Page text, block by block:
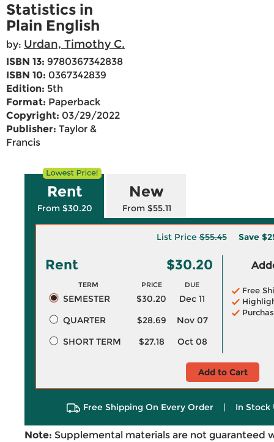
Statistics in
Plain English
by: Urdan, Timothy C.
ISBN 13: 9780367342838
ISBN 10: 0367342839
Edition: 5th
Format: Paperback
Copyright: 03/29/2022
Publisher: Taylor &
Francis
Rent
From $30.20
New
From $55.11
List Price$55.45 Save
Rent $30.20
TERM PRICE DUE
SEMESTER $30.20
Dec 11
QUARTER
$28.69
Nov 07
SHORT TERM
$27.18 Oct 08
Free
Add to Cart
Free Shipping On Every Order | In Stock
Note: Supplemental materials are not guaranteed